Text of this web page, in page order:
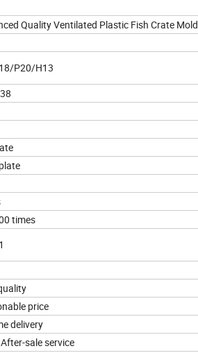
Quality Ventilated Plastic Fish Crate Mold
P20/H13
times
price
delivery
sale service